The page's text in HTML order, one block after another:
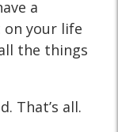
a
on your life
the things
That’s all.